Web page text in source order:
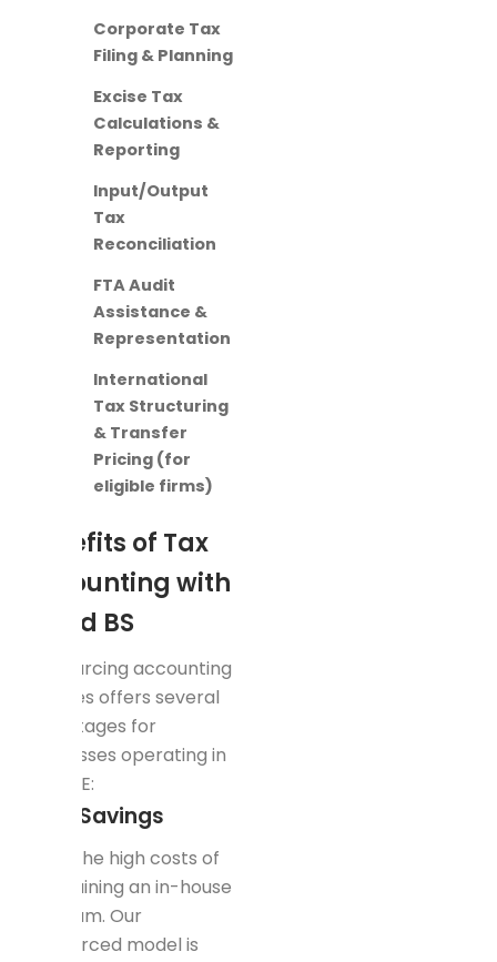
Corporate Tax
Filing & Planning
Excise Tax
Calculations &
Reporting
Input/Output
Tax
Reconciliation
FTA Audit
Assistance &
Representation
International
Tax Structuring
& Transfer
Pricing (for
eligible firms)
Benefits of Tax
Accounting with
Rapid BS
Outsourcing accounting
services offers several
advantages for
businesses operating in
the UAE:
Cost Savings
Avoid the high costs of
maintaining an in-house
tax team. Our
outsourced model is